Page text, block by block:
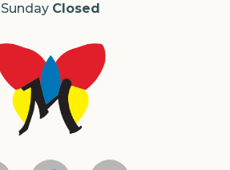
Sunday Closed